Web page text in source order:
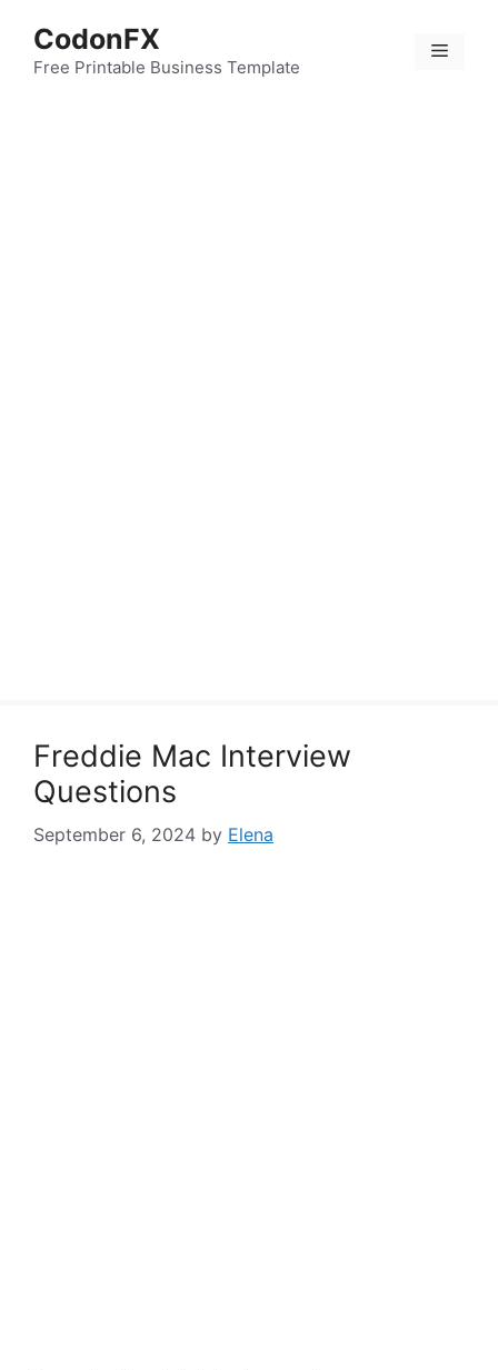
content
CodonFX
Free Printable Business Template
Menu
Freddie Mac Interview
Questions
September 6, 2024 by Elena